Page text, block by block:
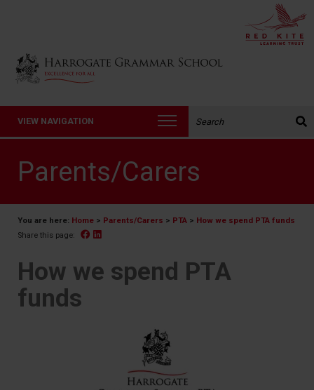
Back to Harrogate Grammar School homepage
VIEW NAVIGATION
Parents/Carers
You are here: Home > Parents/Carers > PTA > How we spend PTA funds
Share this page: Facebook
How we spend PTA
funds